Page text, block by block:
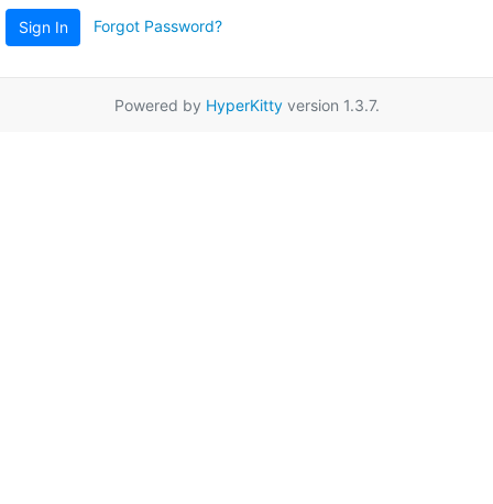
Sign In Forgot Password?
Powered by HyperKittyversion 1.3.7.